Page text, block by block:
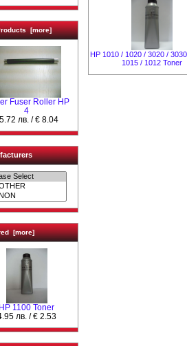
[more]
Fuser Roller НР
4
лв. / € 8.04
[more]
HP 1100 Toner
лв. / € 2.53
HP 1010 / 1020 / 3020 /
1015 / 1012 Toner